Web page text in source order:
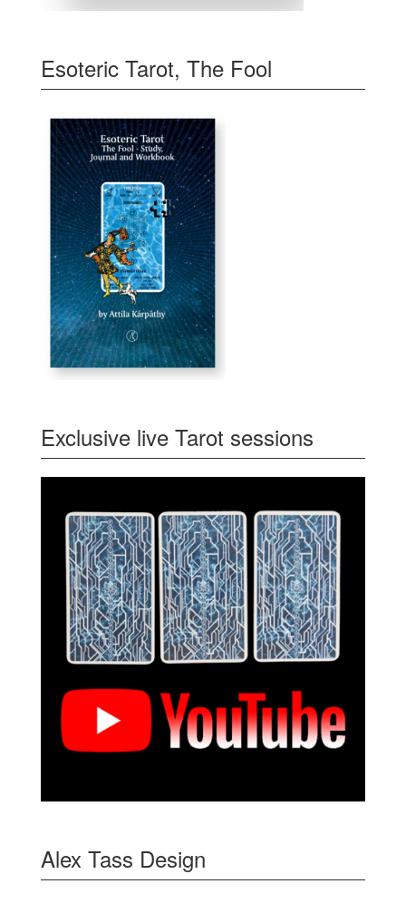
Esoteric Tarot, The Fool
Exclusive live Tarot sessions
Alex Tass Design